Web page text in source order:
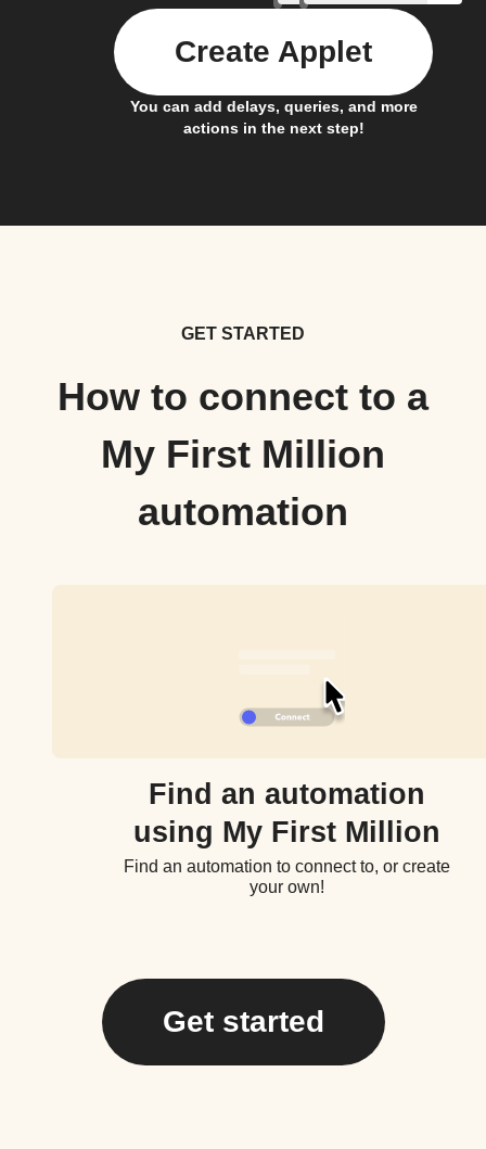
You can add delays, queries, and more
actions in the next step!
Create Applet
GET STARTED
How to connect to a
My First Million
automation
Find an automation
using My First Million
Find an automation to connect to, or create
your own!
Get started